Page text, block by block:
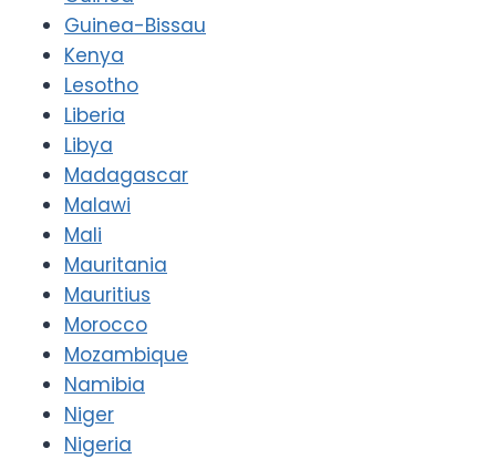
Guinea-Bissau
Kenya
Lesotho
Liberia
Libya
Madagascar
Malawi
Mali
Mauritania
Mauritius
Morocco
Mozambique
Namibia
Niger
Nigeria